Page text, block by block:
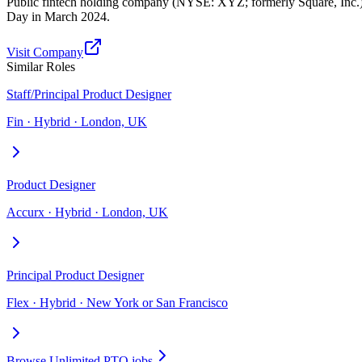
Day in March 2024.
Visit Company
Similar Roles
Staff/Principal Product Designer
Fin · Hybrid · London, UK
Product Designer
Accurx · Hybrid · London, UK
Principal Product Designer
Flex · Hybrid · New York or San Francisco